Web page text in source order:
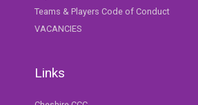
Teams & Players Code of Conduct
VACANCIES
Links